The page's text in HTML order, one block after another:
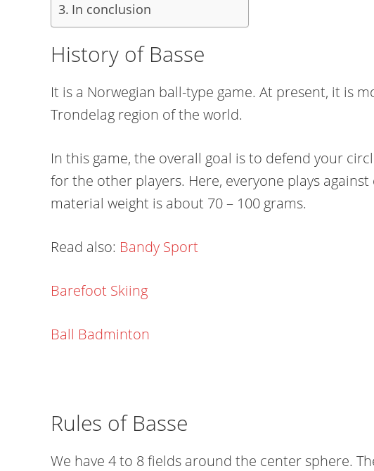
In conclusion
History of Basse
It is a Norwegian ball-type game. At present, it is
Trondelag region of the world.
In this game, the overall goal is to defend your
for the other players. Here, everyone plays against
material weight is about 70 – 100 grams.
Read also: Bandy Sport
Barefoot Skiing
Ball Badminton
Rules of Basse
We have 4 to 8 fields around the center sphere.